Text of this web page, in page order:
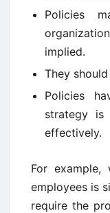
Policies
implied.
They
Policies
strategy is
effectively.
For
employees is
require the